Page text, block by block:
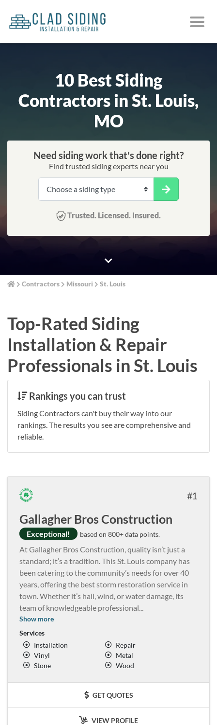
10 Best Siding
Contractors in St. Louis,
MO
Need siding work that's done right?
Find trusted siding experts near you
Trusted. Licensed. Insured.
Contractors Missouri St. Louis
Top-Rated Siding
Installation & Repair
Professionals in St. Louis
Rankings you can trust
Siding Contractors can't buy their way into our
rankings. The results you see are comprehensive and
reliable.
1
Gallagher Bros Construction
Exceptional! based on 800+ data points.
At Gallagher Bros Construction, quality isn’t just a
standard; it’s a tradition. This St. Louis company has
been catering to the community’s needs for over 40
years, offering the best storm restoration service in
town. Whether it’s hail, wind, or water damage, its
team of knowledgeable professional...
Show more
Services
Installation
Repair
Vinyl
Metal
Stone
Wood
GET QUOTES
VIEW PROFILE